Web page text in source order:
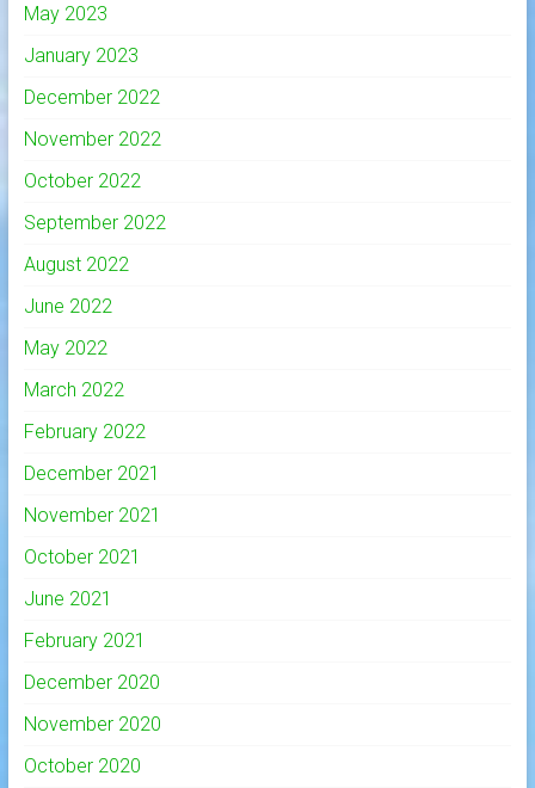
May 2023
January 2023
December 2022
November 2022
October 2022
September 2022
August 2022
June 2022
May 2022
March 2022
February 2022
December 2021
November 2021
October 2021
June 2021
February 2021
December 2020
November 2020
October 2020